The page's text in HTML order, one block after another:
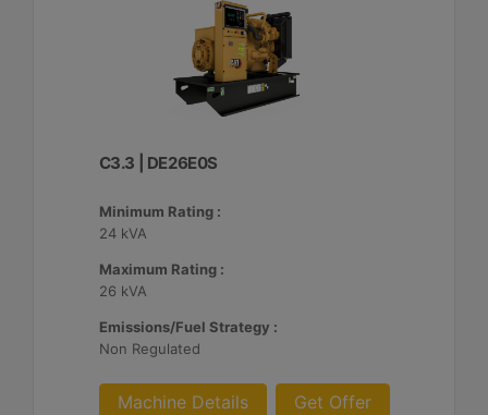
C3.3 | DE26E0S
Minimum Rating :
24 kVA
Maximum Rating :
26 kVA
Emissions/Fuel Strategy :
Non Regulated
Machine Details Get Offer